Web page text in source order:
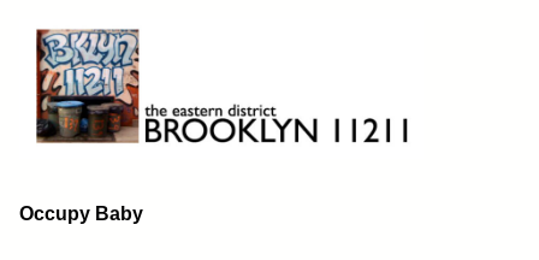
content
Brooklyn 11211
The Eastern District
Occupy Baby